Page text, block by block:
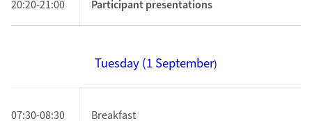
20:20-21:00 Participant presentations
Tuesday (1September)
07:30-08:30 Breakfast